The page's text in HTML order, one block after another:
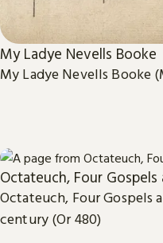
My Ladye Nevells Booke
My Ladye Nevells Booke
Octateuch, Four
Octateuch, Four Gospels
century (Or 480)